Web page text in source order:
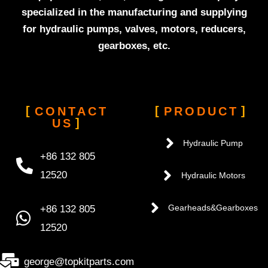
specialized in the manufacturing and supplying
for hydraulic pumps, valves, motors, reducers,
gearboxes, etc.
CONTACT
US
+86 132 805
12520
+86 132 805
12520
george@topkitparts.com
PRODUCT
Hydraulic Pump
Hydraulic Motors
Gearheads&Gearboxes